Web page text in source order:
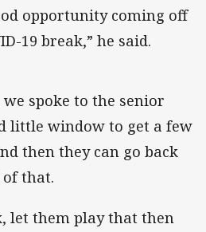
opportunity coming off
19 break,” he said.
we spoke to the senior
little window to get a few
then they can go back
of that.
let them play that then